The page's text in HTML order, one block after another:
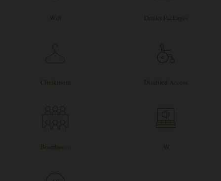
Wifi Drinks Packages
Cloakroom Disabled Access
Boardroom AV